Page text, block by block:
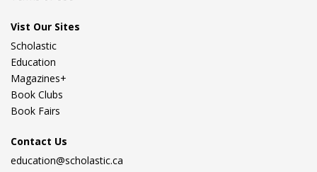
Vist Our Sites
Scholastic
Education
Magazines+
Book Clubs
Book Fairs
Contact Us
education@scholastic.ca